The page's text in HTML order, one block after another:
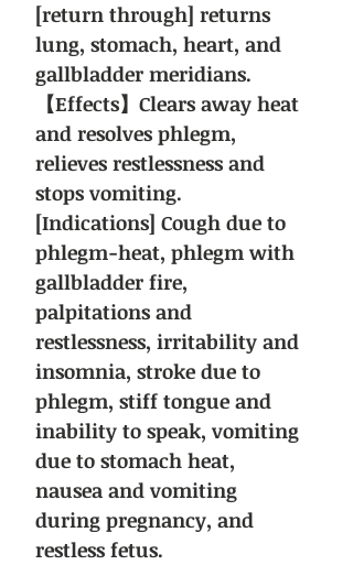
[return through] returns
lung, stomach, heart, and
gallbladder meridians.
【Effects】Clears away heat
and resolves phlegm,
relieves restlessness and
stops vomiting.
[Indications] Cough due to
phlegm-heat, phlegm with
gallbladder fire,
palpitations and
restlessness, irritability and
insomnia, stroke due to
phlegm, stiff tongue and
inability to speak, vomiting
due to stomach heat,
nausea and vomiting
during pregnancy, and
restless fetus.